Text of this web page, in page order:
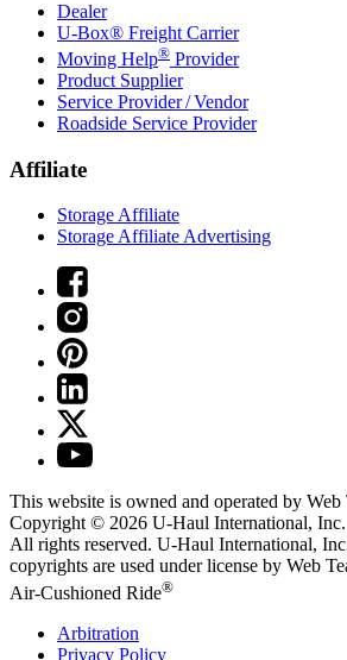
Dealer
U-Box® Freight Carrier
Moving Help® Provider
Product Supplier
Service Provider / Vendor
Roadside Service Provider
Affiliate
Storage Affiliate
Storage Affiliate Advertising
This website is owned and operated by Web
Copyright © 2026 U-Haul International, Inc.
All rights reserved. U-Haul International,
copyrights are used under license by Web
Air-Cushioned Ride®
Arbitration
Privacy Policy